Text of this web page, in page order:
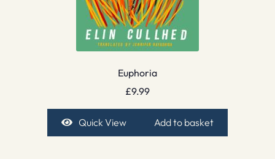
Euphoria
£9.99
Quick View Add to basket